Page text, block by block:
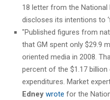
18 letter from the National
discloses its intentions to
"Published figures from
that GM spent only $29.9
oriented media in 2008.
percent of the $1.17 billion
expenditures. Market
Edney wrote for the